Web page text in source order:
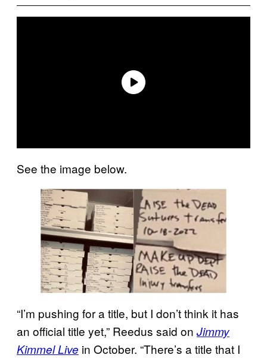
See the image below.
“I’m pushing for a title, but I don’t think it has
an official title yet,” Reedus said on Jimmy
Kimmel Live in October. “There’s a title that I